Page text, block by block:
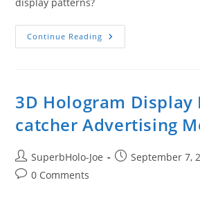
Continue Reading How
Does
Display
3D Hologram Display
catcher Advertising
Post
author:
SuperbHolo-Joe
PostSeptember 7,
Post0 Comments